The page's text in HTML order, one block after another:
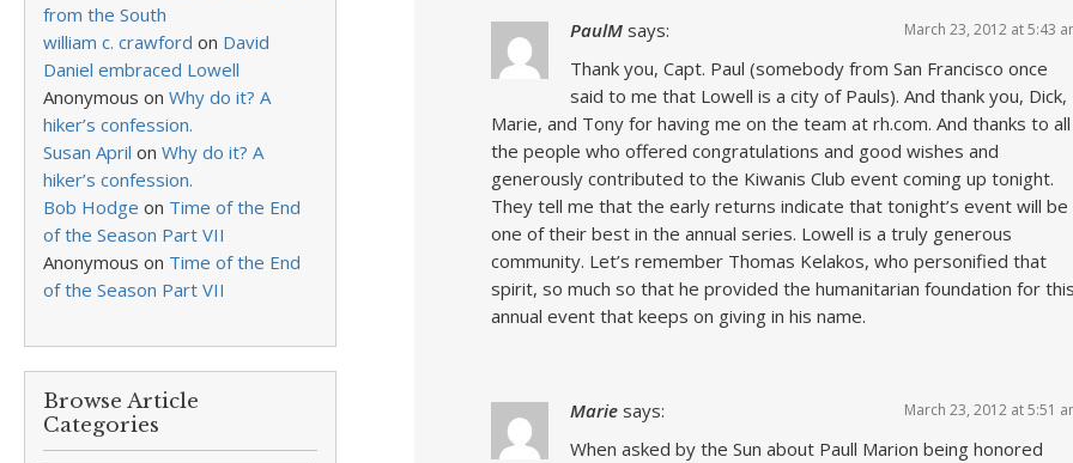
from the South
william c. crawford on David
Daniel embraced Lowell
Anonymous on Why do it? A
hiker’s confession.
Susan April on Why do it? A
hiker’s confession.
Bob Hodge on Time of the End
of the Season Part VII
Anonymous on Time of the End
of the Season Part VII
Browse Article
Categories
PaulM says: March 23, 2012 at 5:43
Thank you, Capt. Paul (somebody from San Francisco once
said to me that Lowell is a city of Pauls). And thank you, Dick,
Marie, and Tony for having me on the team at rh.com. And thanks to all
the people who offered congratulations and good wishes and
generously contributed to the Kiwanis Club event coming up tonight.
They tell me that the early returns indicate that tonight’s event will be
one of their best in the annual series. Lowell is a truly generous
community. Let’s remember Thomas Kelakos, who personified that
spirit, so much so that he provided the humanitarian foundation for this
annual event that keeps on giving in his name.
Marie says: March 23, 2012 at 5:51
When asked by the Sun about Paull Marion being honored